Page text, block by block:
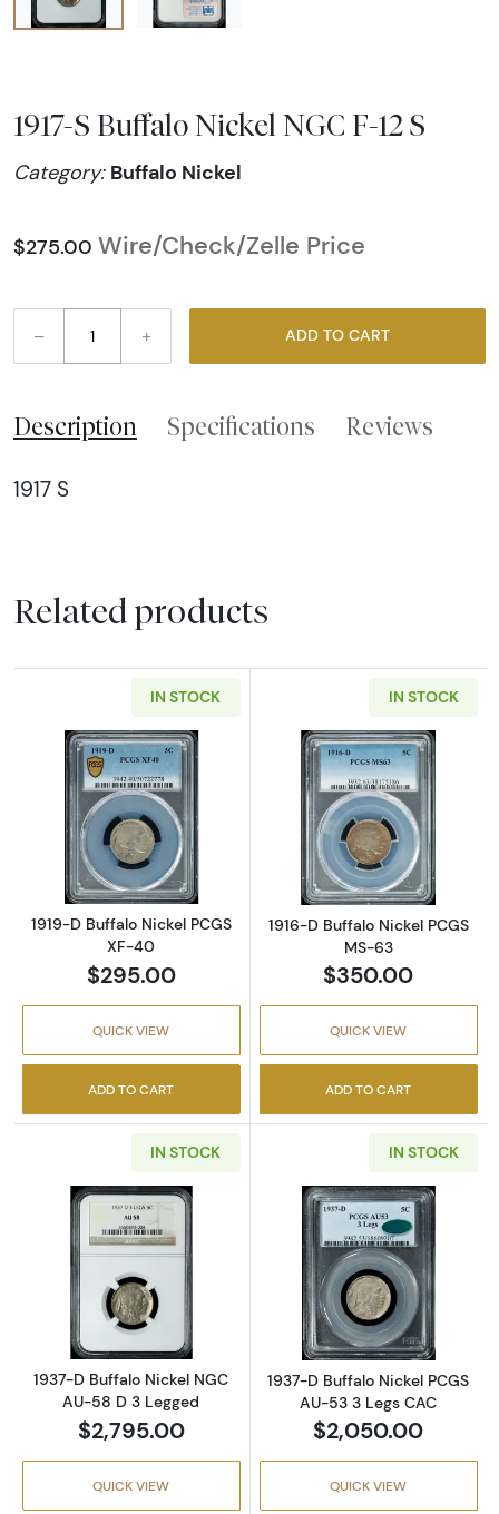
1917-S Buffalo Nickel NGC F-12 S
Category: Buffalo Nickel
$275.00 Wire/Check/Zelle Price
– + ADD TO CART
Description Specifications Reviews
1917 S
Related products
IN STOCK
Read more about1919-D Buffalo Nickel
1919-D Buffalo Nickel PCGS
XF-40
$295.00
QUICK VIEW
ADD TO CART
IN STOCK
Read more
1916-D Buffalo Nickel PCGS
MS-63
$350.00
QUICK VIEW
ADD TO CART
IN STOCK
Read more about1937-D Buffalo Nickel NGC
1937-D Buffalo Nickel NGC
AU-58 D 3 Legged
$2,795.00
QUICK VIEW
IN STOCK
Read more
1937-D Buffalo Nickel PCGS
AU-53 3 Legs CAC
$2,050.00
QUICK VIEW